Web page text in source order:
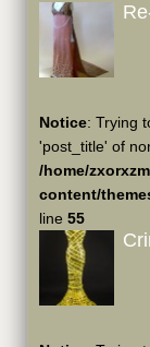
Notice: Trying
'post_title' of
/home/
content/
line 55